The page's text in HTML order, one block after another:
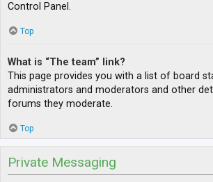
Control Panel.
Top
What is “The team” link?
This page provides you with a list of board
administrators and moderators and other
forums they moderate.
Top
Private Messaging